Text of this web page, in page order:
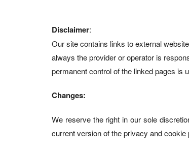
Disclaimer:
Our site contains links to external
always the provider or operator is
permanent control of the linked pages is
Changes:
We reserve the right in our sole
current version of the privacy and cookie